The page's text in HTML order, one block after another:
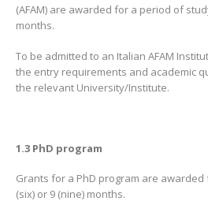
(AFAM) are awarded for a period of
months.
To be admitted to an Italian AFAM
the entry requirements and academic
the relevant University/Institute.
1.3 PhD program
Grants for a PhD program are
(six) or 9 (nine) months.